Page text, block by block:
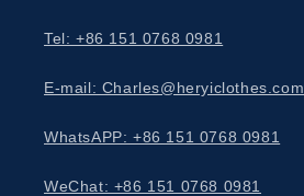
Tel: +86 151 0768 0981
E-mail: Charles@heryiclothes.com
WhatsAPP: +86 151 0768 0981
WeChat: +86 151 0768 0981